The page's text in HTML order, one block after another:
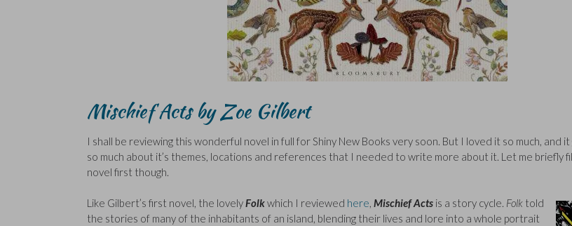
Mischief Acts by Zoe Gilbert
I shall be reviewing this wonderful novel in full for Shiny New Books very soon. But I loved it so much, and
so much about it’s themes, locations and references that I needed to write more about it. Let me briefly
novel first though.
Like Gilbert’s first novel, the lovelyFolkwhich I reviewed here, Mischief Acts is a story cycle. Folk told
the stories of many of the inhabitants of an island, blending their lives and lore into a whole portrait